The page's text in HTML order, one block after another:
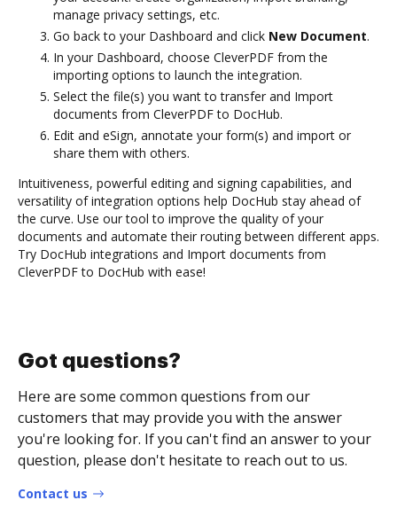
manage privacy settings, etc.
Go back to your Dashboard and click New Document.
In your Dashboard, choose CleverPDF from the
importing options to launch the integration.
Select the file(s) you want to transfer and Import
documents from CleverPDF to DocHub.
Edit and eSign, annotate your form(s) and import or
share them with others.
Intuitiveness, powerful editing and signing capabilities, and
versatility of integration options help DocHub stay ahead of
the curve. Use our tool to improve the quality of your
documents and automate their routing between different apps.
Try DocHub integrations and Import documents from
CleverPDF to DocHub with ease!
Got questions?
Here are some common questions from our
customers that may provide you with the answer
you're looking for. If you can't find an answer to your
question, please don't hesitate to reach out to us.
Contact us